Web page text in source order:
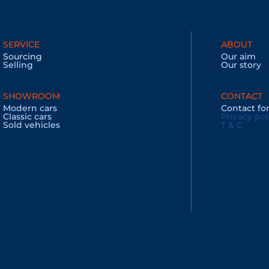
SERVICE
Sourcing
Selling
SHOWROOM
Modern cars
Classic cars
Sold vehicles
ABOUT
Our aim
Our story
CONTACT
Contact
Privacy
T & C